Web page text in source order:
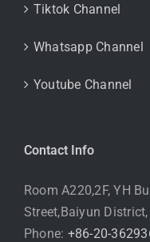
Tiktok Channel
Whatsapp Channel
Youtube Channel
Contact Info
Room A220,2F, YH
Street,Baiyun
Phone: +86-20-